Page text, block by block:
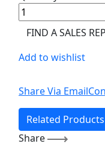
FIND A SALES REP
Add to wishlist
Share Via Email
Related Products
Share